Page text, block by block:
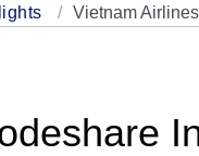
Vietnam